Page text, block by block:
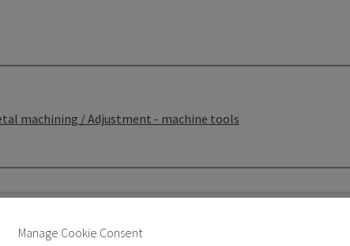
machining / Adjustment - machine tools
Manage Cookie Consent